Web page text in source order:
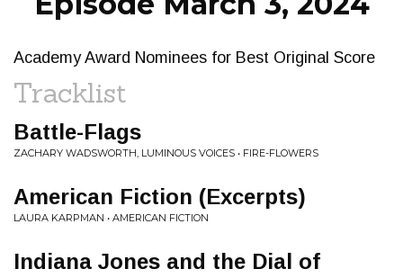
Academy Award Nominees for Best Original Score
Tracklist
Battle-Flags
ZACHARY WADSWORTH, LUMINOUS VOICES • FIRE-FLOWERS
American Fiction (Excerpts)
LAURA KARPMAN • AMERICAN FICTION
Indiana Jones and the Dial of